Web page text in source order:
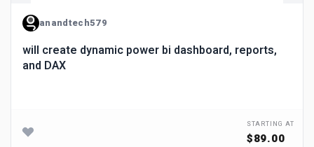
anandtech579
will create dynamic power bi dashboard, reports,
and DAX
STARTING AT
$89.00